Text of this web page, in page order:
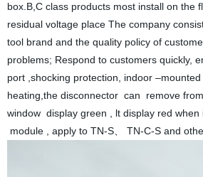
box.B,C class products most install on the
residual voltage place The company
tool brand and the quality policy of
problems; Respond to customers quickly,
port ,shocking protection, indoor
heating,the disconnector can remove
window display green , lt display red
module , apply to TN-S、 TN-C-S and